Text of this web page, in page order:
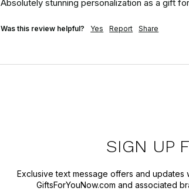
Absolutely stunning personalization as a gift
Was this review helpful? Yes Report Share
SIGN UP
Exclusive text message offers and
GiftsForYouNow.com and associated